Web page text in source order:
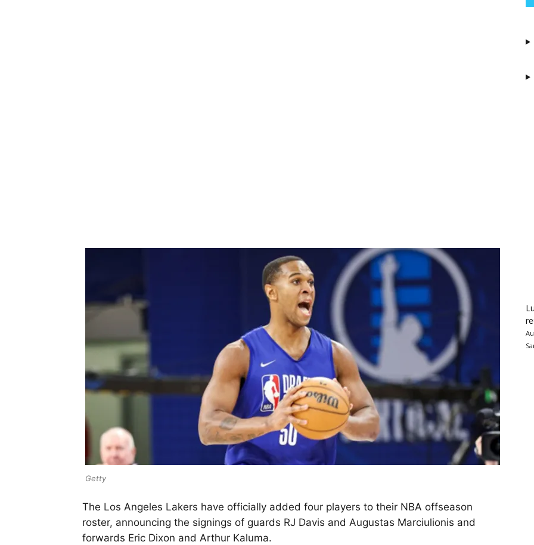
Getty
The Los Angeles Lakers have officially added four players to their NBA offseason
roster, announcing the signings of guards RJ Davis and Augustas Marciulionis and
forwards Eric Dixon and Arthur Kaluma.